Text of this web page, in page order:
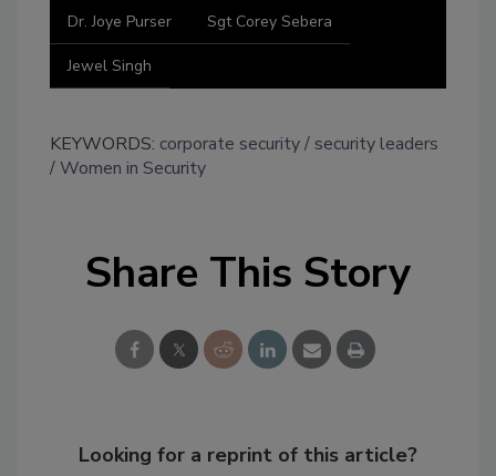
Dr. Joye Purser Sgt Corey Sebera
Jewel Singh
KEYWORDS: corporate security
security leaders
Women in Security
Share This Story
Looking for a reprint of this article?